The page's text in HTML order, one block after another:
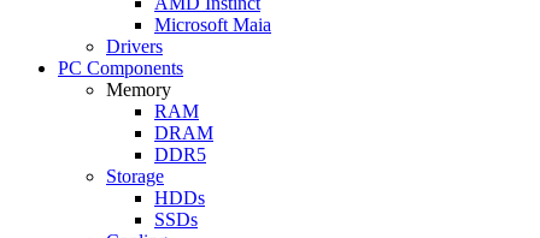
Microsoft Maia
Drivers
PC Components
Memory
RAM
DRAM
DDR5
Storage
HDDs
SSDs